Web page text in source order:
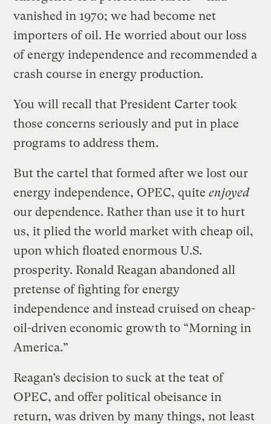
vanished in 1970; we had become net
importers of oil. He worried about our loss
of energy independence and recommended a
crash course in energy production.
You will recall that President Carter took
those concerns seriously and put in place
programs to address them.
But the cartel that formed after we lost our
energy independence, OPEC, quiteenjoyed
our dependence. Rather than use it to hurt
us, it plied the world market with cheap oil,
upon which floated enormous U.S.
prosperity. Ronald Reagan abandoned all
pretense of fighting for energy
independence and instead cruised on cheap-
oil-driven economic growth to “Morning in
America.”
Reagan’s decision to suck at the teat of
OPEC, and offer political obeisance in
return, was driven by many things, not least